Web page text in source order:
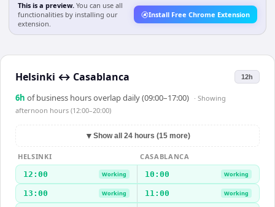
This is a preview. You can use all
functionalities by installing our
extension.
Install Free Chrome Extension
Helsinki ↔ Casablanca 12h
6h of business hours overlap daily (09:00–17:00) · Showing
afternoon hours (12:00–20:00)
▼ Show all 24 hours (15 more)
HELSINKI
CASABLANCA
12:00
Working 10:00 Working
13:00 Working 11:00 Working